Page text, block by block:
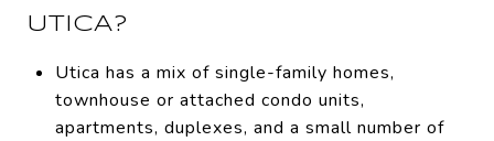
UTICA?
Utica has a mix of single-family homes,
townhouse or attached condo units,
apartments, duplexes, and a small number of